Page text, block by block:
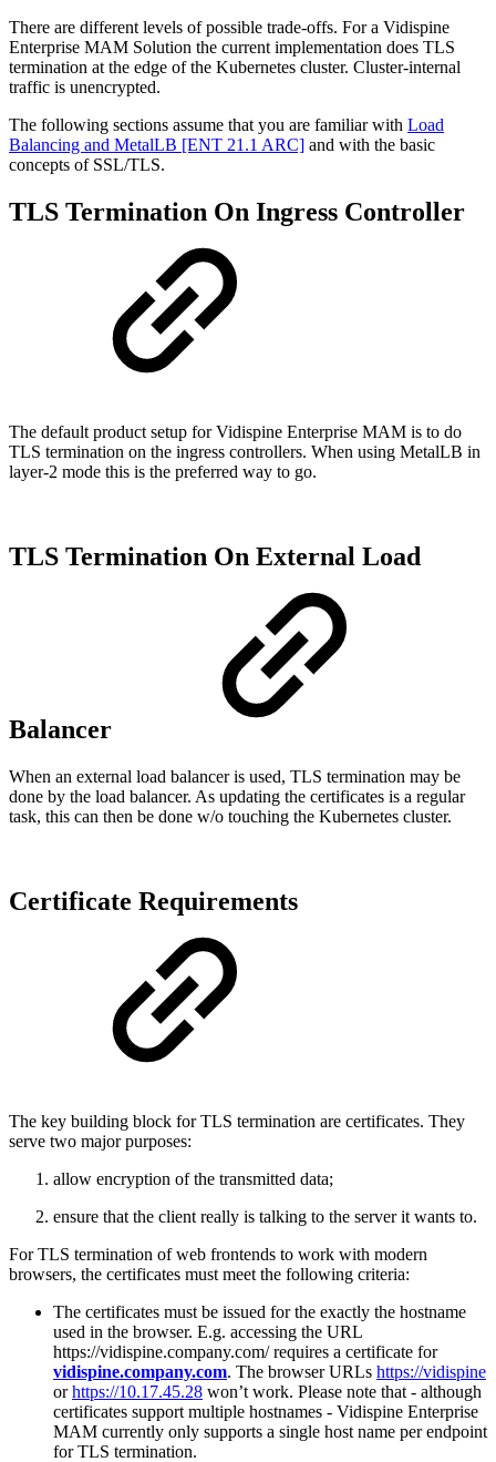
There are different levels of possible trade-offs. For a Vidispine
Enterprise MAM Solution the current implementation does TLS
termination at the edge of the Kubernetes cluster. Cluster-internal
traffic is unencrypted.
The following sections assume that you are familiar with Load
Balancing and MetalLB [ENT 21.1 ARC] and with the basic
concepts of SSL/TLS.
TLS Termination On Ingress Controller
The default product setup for Vidispine Enterprise MAM is to do
TLS termination on the ingress controllers. When using MetalLB in
layer-2 mode this is the preferred way to go.
TLS Termination On External Load
Balancer
When an external load balancer is used, TLS termination may be
done by the load balancer. As updating the certificates is a regular
task, this can then be done w/o touching the Kubernetes cluster.
Certificate Requirements
The key building block for TLS termination are certificates. They
serve two major purposes:
allow encryption of the transmitted data;
ensure that the client really is talking to the server it wants to.
For TLS termination of web frontends to work with modern
browsers, the certificates must meet the following criteria:
The certificates must be issued for the exactly the hostname
used in the browser. E.g. accessing the URL
https://vidispine.company.com/ requires a certificate for
vidispine.company.com. The browser URLs https://vidispine
orhttps://10.17.45.28 won’t work. Please note that - although
certificates support multiple hostnames - Vidispine Enterprise
MAM currently only supports a single host name per endpoint
for TLS termination.